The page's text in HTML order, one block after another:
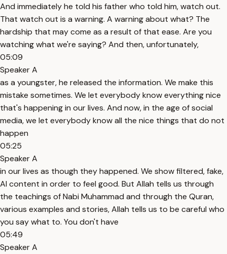
And immediately he told his father who told him, watch out.
That watch out is a warning. A warning about what? The
hardship that may come as a result of that ease. Are you
watching what we're saying? And then, unfortunately,
05:09
Speaker A
as a youngster, he released the information. We make this
mistake sometimes. We let everybody know everything nice
that's happening in our lives. And now, in the age of social
media, we let everybody know all the nice things that do not
happen
05:25
Speaker A
in our lives as though they happened. We show filtered, fake,
AI content in order to feel good. But Allah tells us through
the teachings of Nabi Muhammad and through the Quran,
various examples and stories, Allah tells us to be careful who
you say what to. You don't have
05:49
Speaker A